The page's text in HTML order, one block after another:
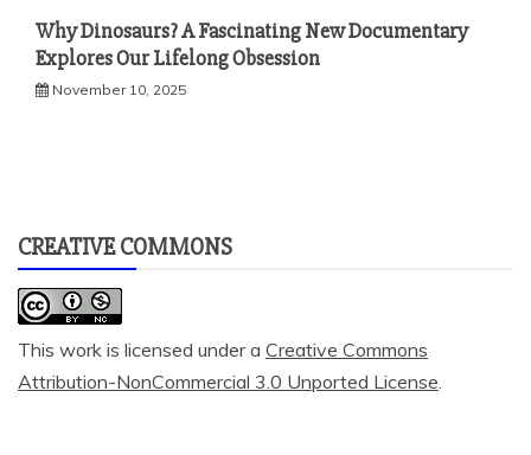
Why Dinosaurs? A Fascinating New Documentary
Explores Our Lifelong Obsession
November 10, 2025
CREATIVE COMMONS
This work is licensed under a Creative Commons
Attribution-NonCommercial 3.0 Unported License.